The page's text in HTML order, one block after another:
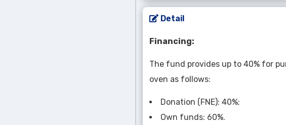
Detail
Financing:
The fund provides up to 40% for
oven as follows:
Donation (FNE): 40%;
Own funds: 60%.